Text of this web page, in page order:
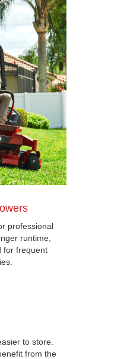
professional
runtime,
for frequent
to store.
from the